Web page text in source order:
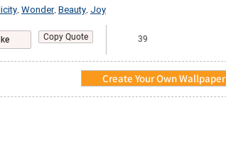
Wonder, Beauty Joy
Copy Quote 39
Create Your Own Wallpaper